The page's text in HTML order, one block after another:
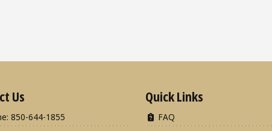
Us
850-644-1855
Quick Links
FAQ